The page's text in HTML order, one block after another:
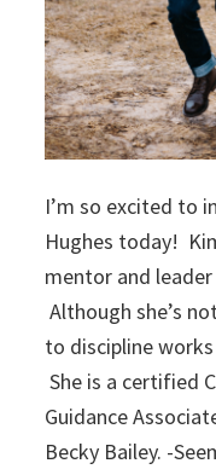
I’m so excited to
Hughes today!
mentor and
Although she’s
to discipline
She is a certified
Guidance
Becky Bailey. -